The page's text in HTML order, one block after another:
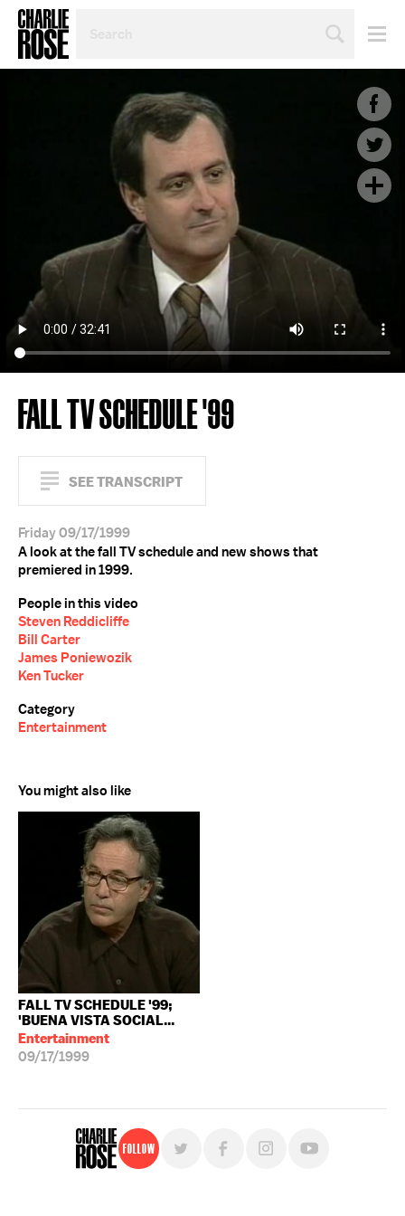
TOPIC
FALL TV SCHEDULE '99
SEE TRANSCRIPT
Friday 09/17/1999
A look at the fall TV schedule and new shows that
premiered in 1999.
People in this video
Steven Reddicliffe
Bill Carter
James Poniewozik
Ken Tucker
Category
Entertainment
You might also like
FALL TV SCHEDULE '99;
'BUENA VISTA SOCIAL...
Entertainment
09/17/1999
Follow